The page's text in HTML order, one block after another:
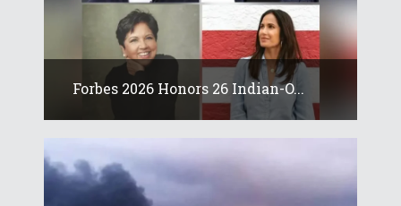
Forbes 2026 Honors 26 Indian-O...